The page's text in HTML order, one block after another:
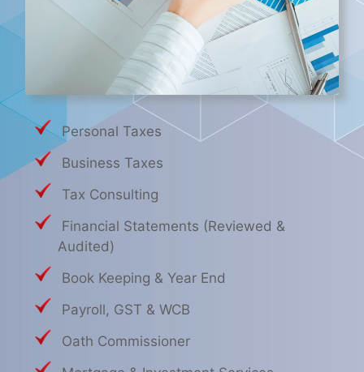
Personal Taxes
Business Taxes
Tax Consulting
Financial Statements (Reviewed &
Audited)
Book Keeping & Year End
Payroll, GST & WCB
Oath Commissioner